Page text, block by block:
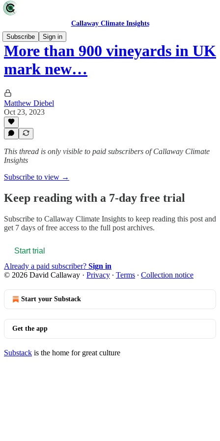
Callaway Climate Insights
Subscribe
Sign in
More than 900 vineyards in UK
mark new…
Matthew Diebel
Oct 23, 2023
This thread is only visible to paid subscribers of Callaway Climate
Insights
Subscribe to view →
Keep reading with a 7-day free trial
Subscribe to Callaway Climate Insights to keep reading this post and
get 7 days of free access to the full post archives.
Start trial
Already a paid subscriber? Sign in
© 2026 David Callaway · Privacy ∙ Terms ∙ Collection notice
Start your Substack
Get the app
Substack is the home for great culture